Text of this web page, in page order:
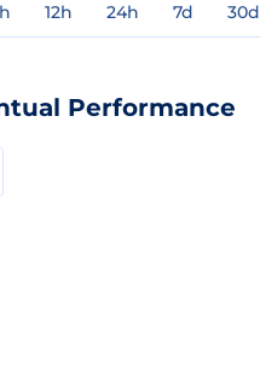
12h 24h 7d 30d
Performance